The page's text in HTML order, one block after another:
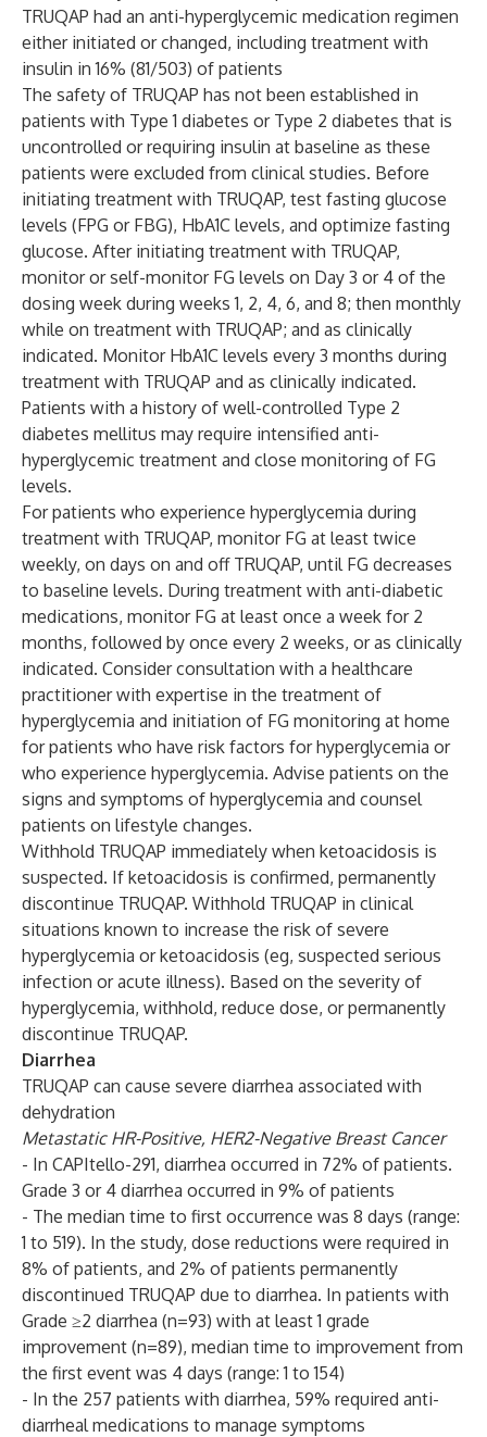
TRUQAP had an anti-hyperglycemic medication regimen
either initiated or changed, including treatment with
insulin in 16% (81/503) of patients
The safety of TRUQAP has not been established in
patients with Type 1 diabetes or Type 2 diabetes that is
uncontrolled or requiring insulin at baseline as these
patients were excluded from clinical studies. Before
initiating treatment with TRUQAP, test fasting glucose
levels (FPG or FBG), HbA1C levels, and optimize fasting
glucose. After initiating treatment with TRUQAP,
monitor or self-monitor FG levels on Day 3 or 4 of the
dosing week during weeks 1, 2, 4, 6, and 8; then monthly
while on treatment with TRUQAP; and as clinically
indicated. Monitor HbA1C levels every 3 months during
treatment with TRUQAP and as clinically indicated.
Patients with a history of well-controlled Type 2
diabetes mellitus may require intensified anti-
hyperglycemic treatment and close monitoring of FG
levels.
For patients who experience hyperglycemia during
treatment with TRUQAP, monitor FG at least twice
weekly, on days on and off TRUQAP, until FG decreases
to baseline levels. During treatment with anti-diabetic
medications, monitor FG at least once a week for 2
months, followed by once every 2 weeks, or as clinically
indicated. Consider consultation with a healthcare
practitioner with expertise in the treatment of
hyperglycemia and initiation of FG monitoring at home
for patients who have risk factors for hyperglycemia or
who experience hyperglycemia. Advise patients on the
signs and symptoms of hyperglycemia and counsel
patients on lifestyle changes.
Withhold TRUQAP immediately when ketoacidosis is
suspected. If ketoacidosis is confirmed, permanently
discontinue TRUQAP. Withhold TRUQAP in clinical
situations known to increase the risk of severe
hyperglycemia or ketoacidosis (eg, suspected serious
infection or acute illness). Based on the severity of
hyperglycemia, withhold, reduce dose, or permanently
discontinue TRUQAP.
Diarrhea
TRUQAP can cause severe diarrhea associated with
dehydration
Metastatic HR-Positive, HER2-Negative Breast Cancer
- In CAPItello-291, diarrhea occurred in 72% of patients.
Grade 3 or 4 diarrhea occurred in 9% of patients
- The median time to first occurrence was 8 days (range:
1 to 519). In the study, dose reductions were required in
8% of patients, and 2% of patients permanently
discontinued TRUQAP due to diarrhea. In patients with
Grade ≥2 diarrhea (n=93) with at least 1 grade
improvement (n=89), median time to improvement from
the first event was 4 days (range: 1 to 154)
- In the 257 patients with diarrhea, 59% required anti-
diarrheal medications to manage symptoms